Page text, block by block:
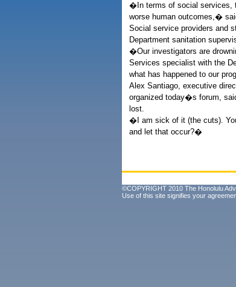
�In terms of social services,
worse human outcomes,�
Social service providers and
Department sanitation
�Our investigators are
Services specialist with the
what has happened to our
Alex Santiago, executive
organized today�s forum,
lost.
�I am sick of it (the cuts).
and let that occur?�
©COPYRIGHT 2010 The Honolulu
Use of this site signifies your